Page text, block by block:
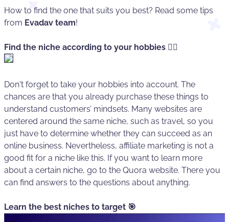
How to find the one that suits you best? Read some tips
from Evadav team!
Find the niche according to your hobbies 🏄‍♂️
Don't forget to take your hobbies into account. The
chances are that you already purchase these things to
understand customers’ mindsets. Many websites are
centered around the same niche, such as travel, so you
just have to determine whether they can succeed as an
online business. Nevertheless, affiliate marketing is not a
good fit for a niche like this. If you want to learn more
about a certain niche, go to the Quora website. There you
can find answers to the questions about anything.
Learn the best niches to target 🎯